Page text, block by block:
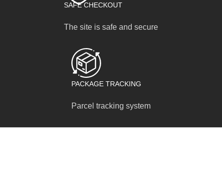
SAFE CHECKOUT
The site is safe and secure
PACKAGE TRACKING
Parcel tracking system